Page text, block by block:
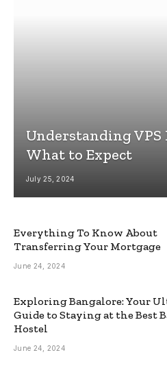
Understanding VPS
What to Expect
July 25, 2024
Everything To Know About
Transferring Your Mortgage
June 24, 2024
Exploring Bangalore: Your
Guide to Staying at the Best
Hostel
June 24, 2024